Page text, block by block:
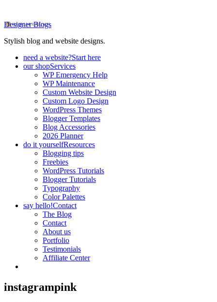
Designer Blogs
Stylish blog and website designs.
need a website?Start here
our shopServices
WP Emergency Help
WP Maintenance
Custom Website Design
Custom Logo Design
WordPress Themes
Blogger Templates
Blog Accessories
2026 Planner
do it yourselfResources
Blogging tips
Freebies
WordPress Tutorials
Blogger Tutorials
Typography
Color Palettes
say hello!Contact
The Blog
Contact
About us
Portfolio
Testimonials
Affiliate Center
instagrampink